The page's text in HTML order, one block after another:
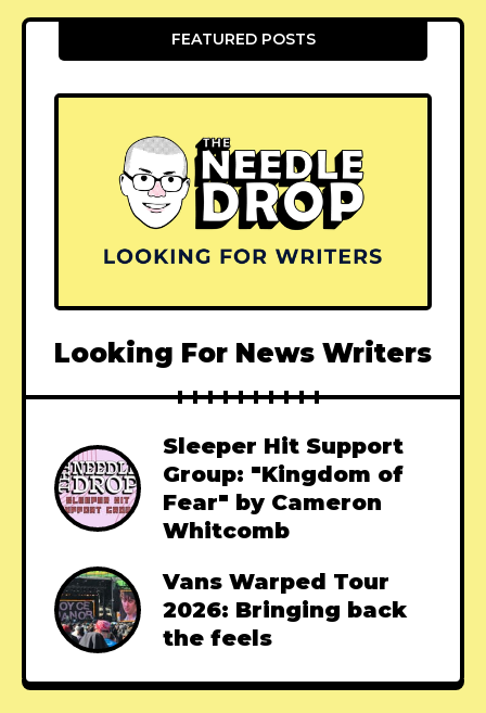
FEATURED POSTS
Looking For News Writers
Sleeper Hit Support
Group: "Kingdom of
Fear" by Cameron
Whitcomb
Vans Warped Tour
2026: Bringing back
the feels